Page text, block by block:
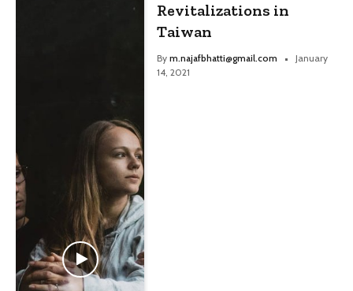
Revitalizations in
Taiwan
By m.najafbhatti@gmail.com
January
14, 2021